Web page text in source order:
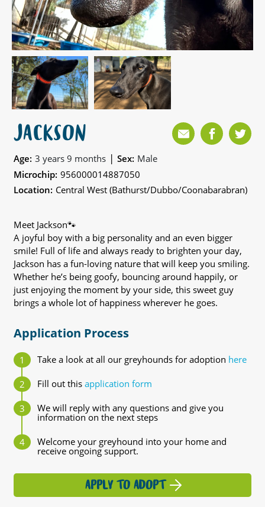
JACKSON
Age: 3 years 9 months | Sex: Male
Microchip: 956000014887050
Location: Central West (Bathurst/Dubbo/Coonabarabran)
Meet Jackson🐾
A joyful boy with a big personality and an even bigger
smile! Full of life and always ready to brighten your day,
Jackson has a fun-loving nature that will keep you smiling.
Whether he’s being goofy, bouncing around happily, or
just enjoying the moment by your side, this sweet guy
brings a whole lot of happiness wherever he goes.
Application Process
Take a look at all our greyhounds for adoption here
Fill out this application form
We will reply with any questions and give you
information on the next steps
Welcome your greyhound into your home and
receive ongoing support.
APPLY TO ADOPT